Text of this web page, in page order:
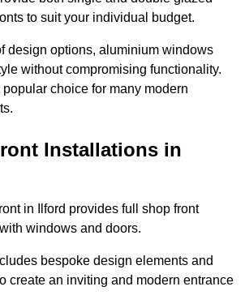
to suit your individual budget.
design options, aluminium windows
without compromising functionality.
choice for many modern
Installations in
in Ilford provides full shop front
windows and doors.
bespoke design elements and
create an inviting and modern entrance